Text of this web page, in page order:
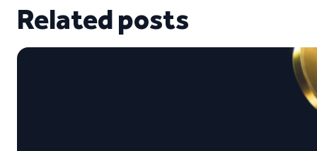
Related posts